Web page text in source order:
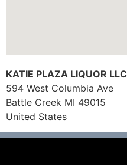
KATIE PLAZA LIQUOR LLC
594 West Columbia Ave
Battle Creek MI 49015
United States